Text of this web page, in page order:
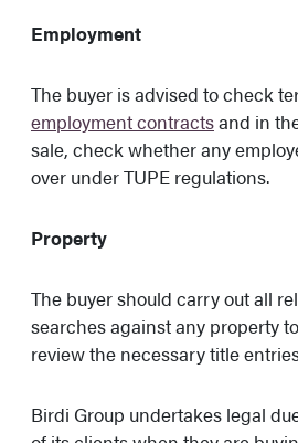
Employment
The buyer is advised to check
employment contractsand in
sale, check whether any
over under TUPE regulations.
Property
The buyer should carry out all
searches against any property
review the necessary title
Birdi Group undertakes legal